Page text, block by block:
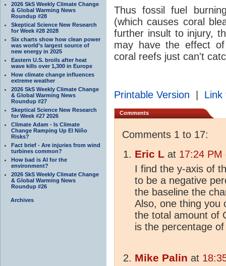
2026 SkS Weekly Climate Change
& Global Warming News
Roundup #28
Skeptical Science New Research
for Week #28 2028
Six charts show how clean power
was world’s largest source of
new energy in 2025
Eastern U.S. broils after heat
wave kills over 1,300 in Europe
How climate change influences
extreme weather
2026 SkS Weekly Climate Change
& Global Warming News
Roundup #27
Skeptical Science New Research
for Week #27 2026
Climate Adam - Is Climate
Change Ramping Up El Niño
Risks?
Fact brief - Are injuries from wind
turbines common?
How bad is AI for the
environment?
2026 SkS Weekly Climate Change
& Global Warming News
Roundup #26
Archives
Thus fossil fuel
(which causes coral
further insult to injury,
may have the effect
coral reefs just can't
Printable Version Link
Comments
Comments 1 to 17:
Eric L at 17:24 PM
I find the y-axis of
to be a negative
the baseline the
Also, one thing you
the total amount of
is the percentage
Mike Palin at